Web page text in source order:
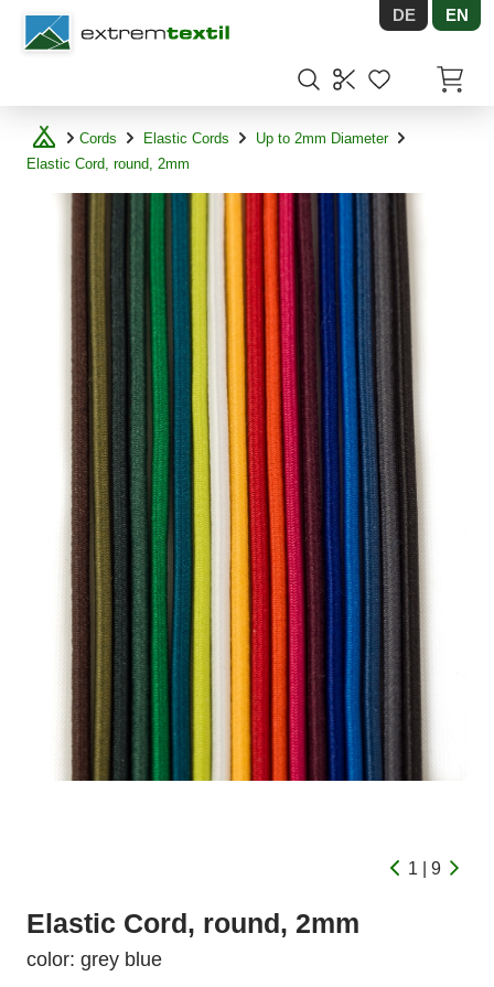
Shopware DE EN
Cords Elastic Cords
Up to 2mm Diameter
Elastic Cord, round, 2mm
1 | 9
Elastic Cord, round, 2mm
color: grey blue